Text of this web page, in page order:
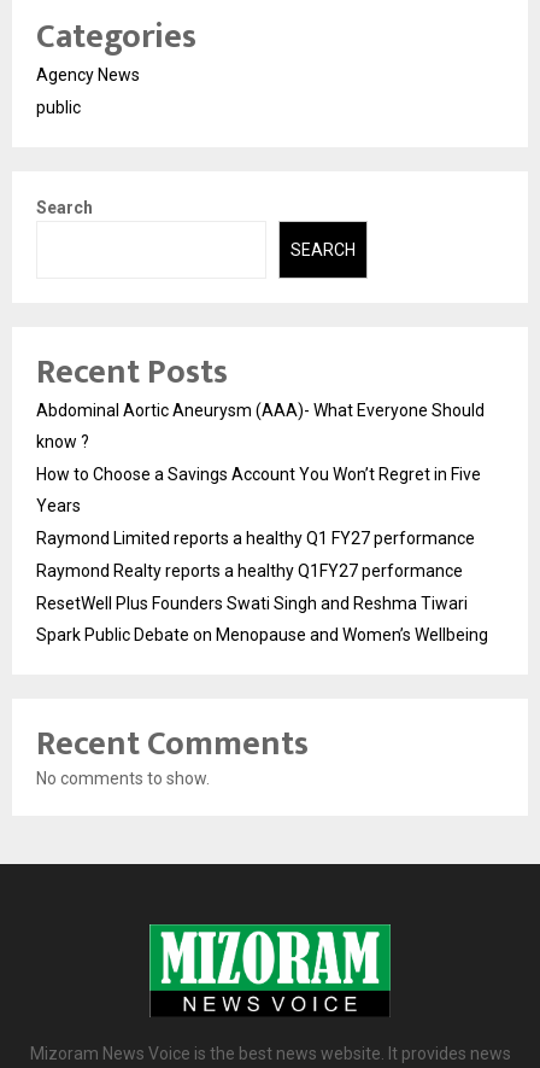
Categories
Agency News
public
Search
SEARCH
Recent Posts
Abdominal Aortic Aneurysm (AAA)- What Everyone Should
know ?
How to Choose a Savings Account You Won’t Regret in Five
Years
Raymond Limited reports a healthy Q1 FY27 performance
Raymond Realty reports a healthy Q1FY27 performance
ResetWell Plus Founders Swati Singh and Reshma Tiwari
Spark Public Debate on Menopause and Women’s Wellbeing
Recent Comments
No comments to show.
Mizoram News Voice is the best news website. It provides news